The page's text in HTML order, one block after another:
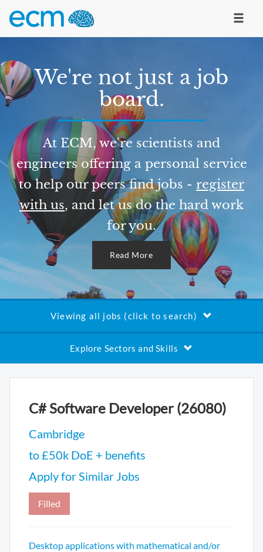
We're not just a job
board.
At ECM, we're scientists and
engineers offering a personal service
to help our peers find jobs - register
with us, and let us do the hard work
for you.
Read More
Viewing all jobs (click to search)
Explore Sectors and Skills
C# Software Developer (26080)
Cambridge
to £50k DoE + benefits
Apply for Similar Jobs
Filled
Desktop applications with mathematical and/or